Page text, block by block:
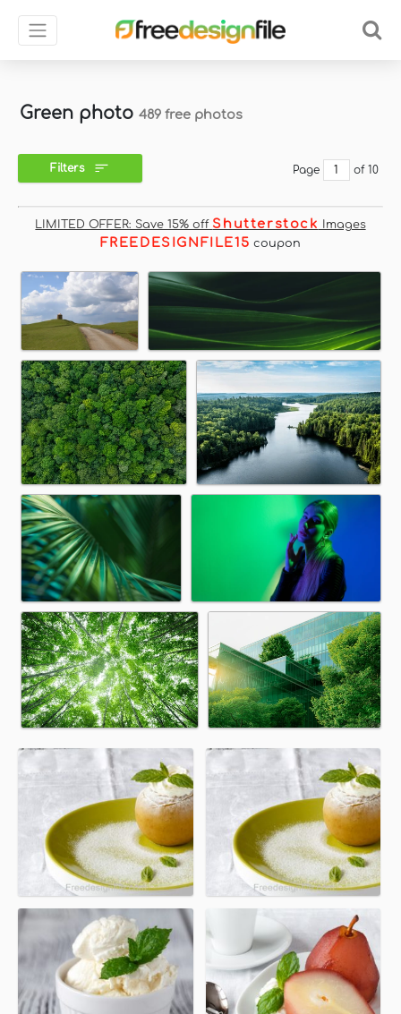
Green photo 489 free photos
Filters Page of 10
LIMITED OFFER: Save 15% off Shutterstock Images
FREEDESIGNFILE15 coupon